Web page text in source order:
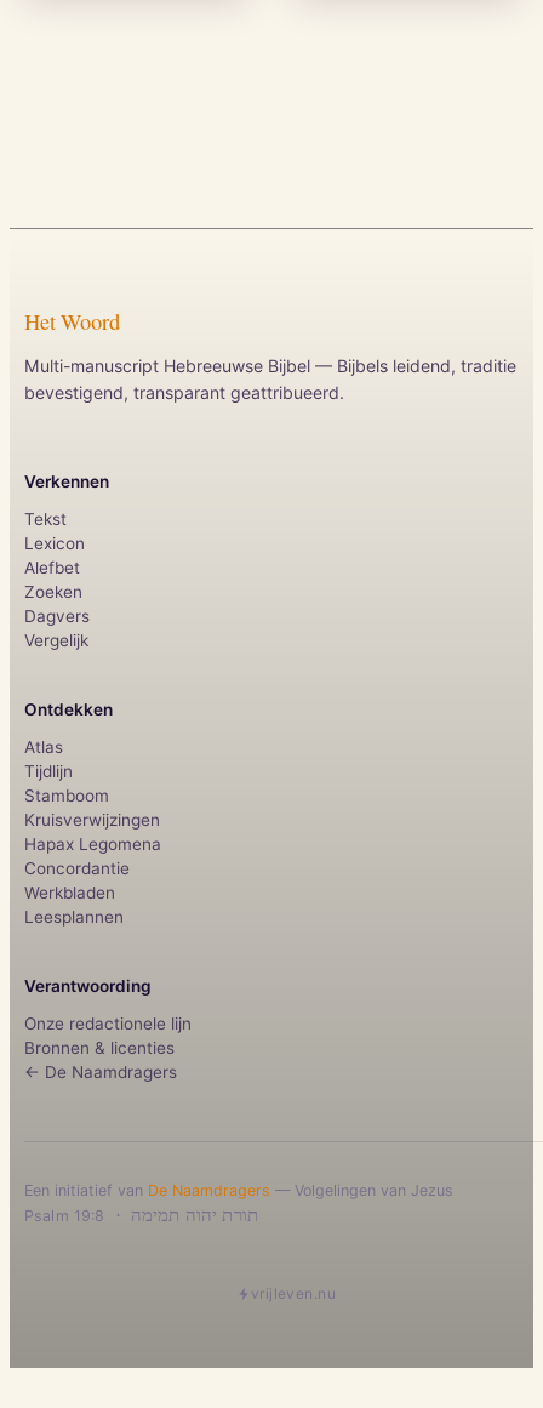
Het Woord
Multi-manuscript Hebreeuwse Bijbel — Bijbels leidend, traditie
bevestigend, transparant geattribueerd.
Verkennen
Tekst
Lexicon
Alefbet
Zoeken
Dagvers
Vergelijk
Ontdekken
Atlas
Tijdlijn
Stamboom
Kruisverwijzingen
Hapax Legomena
Concordantie
Werkbladen
Leesplannen
Verantwoording
Onze redactionele lijn
Bronnen & licenties
← De Naamdragers
Een initiatief van De Naamdragers — Volgelingen van Jezus
תורת יהוה תמימה ·
Psalm 19:8
vrijleven.nu